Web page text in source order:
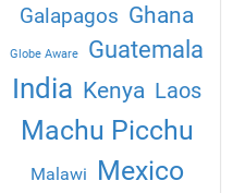
Galapagos Ghana
Globe Aware Guatemala
India Kenya Laos
Machu Picchu
Malawi Mexico